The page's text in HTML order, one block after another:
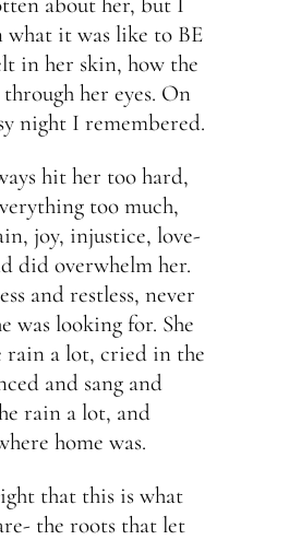
what it was like to BE
in her skin, how the
her eyes. On
night I remembered.
hit her too hard,
too much,
joy, injustice, love-
did overwhelm her.
and restless, never
was looking for. She
rain a lot, cried in the
and sang and
rain a lot, and
home was.
that this is what
the roots that let